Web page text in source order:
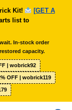
Kit!
[GET A
list to
In-stock order
capacity.
| wobrick92
OFF | wobrick119